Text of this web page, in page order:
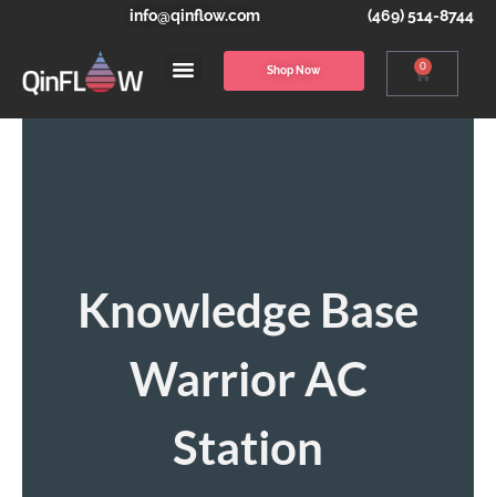
info@qinflow.com (469) 514-8744
Shop Now 0
Knowledge Base
Warrior AC
Station